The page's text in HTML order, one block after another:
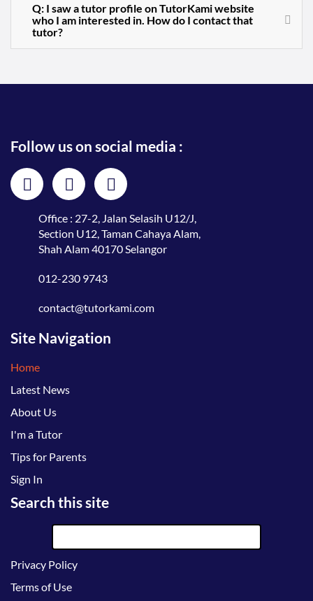
Q: I saw a tutor profile on TutorKami website
who I am interested in. How do I contact that
tutor?
Follow us on social media :
Office : 27-2, Jalan Selasih U12/J,
Section U12, Taman Cahaya Alam,
Shah Alam 40170 Selangor
012-230 9743
contact@tutorkami.com
Site Navigation
Home
Latest News
About Us
I'm a Tutor
Tips for Parents
Sign In
Search this site
Privacy Policy
Terms of Use